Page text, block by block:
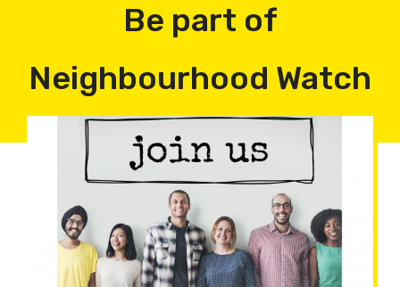
Be part of
Neighbourhood Watch